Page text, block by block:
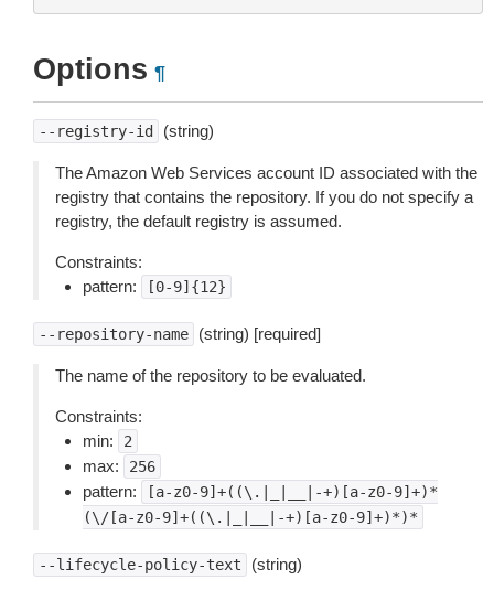
Options ¶
--registry-id (string)
The Amazon Web Services account ID associated with the
registry that contains the repository. If you do not specify a
registry, the default registry is assumed.
Constraints:
pattern:
[0-9]{12}
--repository-name (string) [required]
The name of the repository to be evaluated.
Constraints:
min:
2
max: 256
pattern:
[a-z0-9]+((\.|_|__|-+)[a-z0-9]+)*
(\/[a-z0-9]+((\.|_|__|-+)[a-z0-9]+)*)*
--lifecycle-policy-text (string)